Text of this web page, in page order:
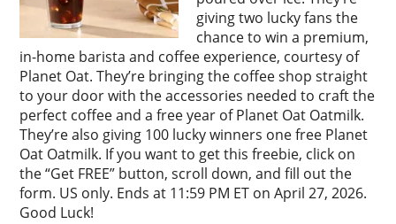
giving two lucky fans the
chance to win a premium,
in-home barista and coffee experience, courtesy of
Planet Oat. They’re bringing the coffee shop straight
to your door with the accessories needed to craft the
perfect coffee and a free year of Planet Oat Oatmilk.
They’re also giving 100 lucky winners one free Planet
Oat Oatmilk. If you want to get this freebie, click on
the “Get FREE” button, scroll down, and fill out the
form. US only. Ends at 11:59 PM ET on April 27, 2026.
Good Luck!